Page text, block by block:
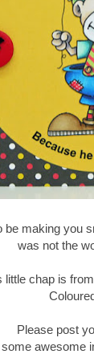
making you
was not the
little chap is
Please post
awesome